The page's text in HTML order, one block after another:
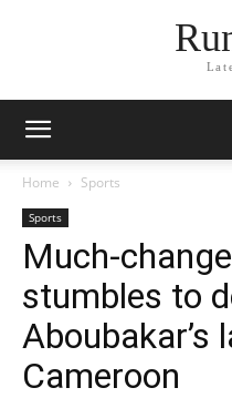
Home Sports
Sports
Much-
stumbles to
Aboubakar’s
Cameroon